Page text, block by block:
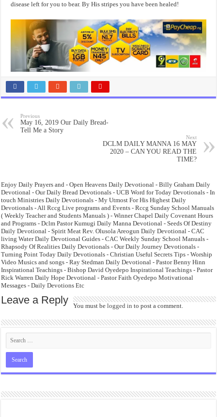
disease left for you to bear. By His stripes you have been healed!
Previous
May 16, 2019 Our Daily Bread-
Tell Me a Story
Next
DCLM DAILY MANNA 16 MAY
2020 – CAN YOU READ THE
TIME?
Enjoy Daily Prayers and - Open Heavens Daily Devotional - Billy Graham Daily
Devotional - Our Daily Bread Devotionals - UCB Word for Today Devotionals - In
touch Ministries Daily Devotionals - My Utmost For His Highest Daily
Devotionals - All Rccg Live programs and Events - Rccg Sunday School Manuals
( Weekly Teacher and Students Manuals ) - Winner Chapel Daily Covenant Hours
and Programs - Dclm Pastor Kumugi Daily Manna Devotional - Seeds Of Destiny
Daily Devotional - Spirit Meat Rev. Olusola Areogun Daily Devotional - CAC
living Water Daily Devotional Guides - CAC Weekly Sunday School Manuals -
Rhapsody Of Realities Daily Devotionals - Our Daily Journey Devotionals -
Turning Point Today Daily Devotionals - Christian Useful Secrets Tips - Worship
Video Musics and songs - Ray Stedman Daily Devotional - Pastor Benny Hinn
Inspirational Teachings - Bishop David Oyedepo Inspirational Teachings - Pastor
Rick Warren Daily Hope Devotional - Pastor Faith Oyedepo Motivational
Messages - Daily Devotions Etc
Leave a Reply You must belogged in to post a comment.